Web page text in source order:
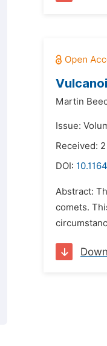
Martin
Issue:
Received:
DOI:
Abstract:
comets.